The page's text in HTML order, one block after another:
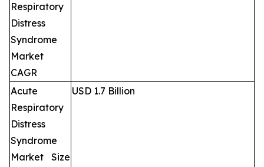
Respiratory
Distress
Syndrome
Market
CAGR
Acute
Respiratory
Distress
Syndrome
Market Size
USD 1.7 Billion